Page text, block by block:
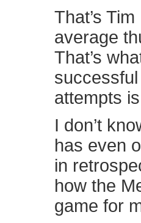
That’s
average
That’s
attempts
I don’t
has even
in
how the
game for